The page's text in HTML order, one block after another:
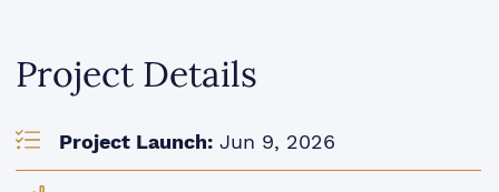
Project Details
Project Launch: Jun 9, 2026